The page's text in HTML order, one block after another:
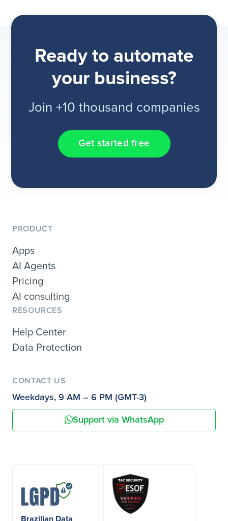
Ready to automate
your business?
Join +10 thousand companies
Get started free
PRODUCT
Apps
AI Agents
Pricing
AI consulting
RESOURCES
Help Center
Data Protection
CONTACT US
Weekdays, 9 AM – 6 PM (GMT-3)
Support via WhatsApp
Brazilian Data